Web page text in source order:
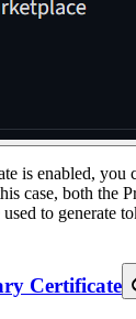
is enabled, you
case, both the
to generate
Certificate